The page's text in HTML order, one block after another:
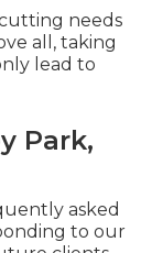
needs
all, taking
lead to
Park,
asked
to our